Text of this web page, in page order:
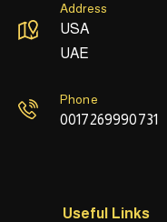
Address
USA
UAE
Phone
0017269990731
Useful Links